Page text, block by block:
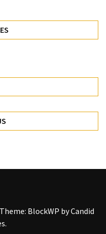
Theme: BlockWP byCandid
.